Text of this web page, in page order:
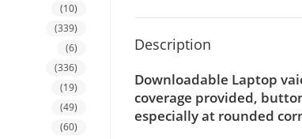
Description
Downloadable Laptop
coverage provided,
especially at rounded
(10)
(339)
(6)
(336)
(19)
(49)
(60)